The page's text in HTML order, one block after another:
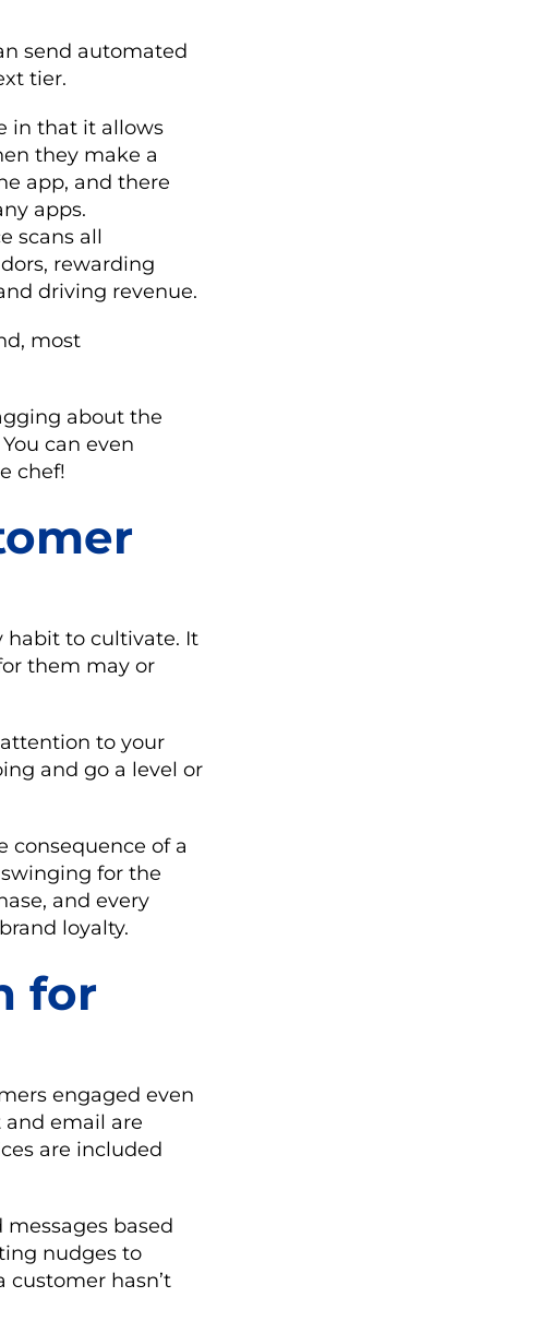
send automated
tier.
in that it allows
they make a
app, and there
apps.
scans all
rewarding
driving revenue.
most
about the
can even
chef!
habit to cultivate. It
them may or
to your
and go a level or
consequence of a
for the
and every
loyalty.
for
engaged even
and email are
are included
based
nudges to
hasn’t